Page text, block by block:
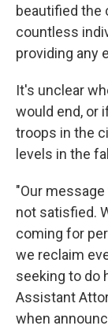
beautified the
countless
providing any
It's unclear
would end, or
troops in the
levels in the
"Our
not satisfied.
coming for
we reclaim
seeking to do
Assistant
when